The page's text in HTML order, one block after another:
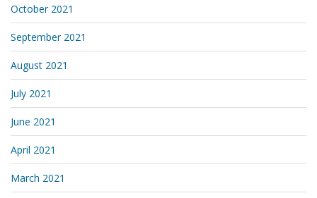
October 2021
September 2021
August 2021
July 2021
June 2021
April 2021
March 2021